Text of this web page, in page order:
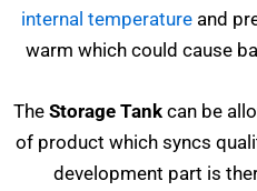
internal temperatureand
warm which could cause
The Storage Tank can be
of product which syncs
development part is